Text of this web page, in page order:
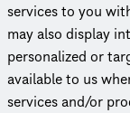
services to you
may also display
person­al­ized or
available to us
services and/or